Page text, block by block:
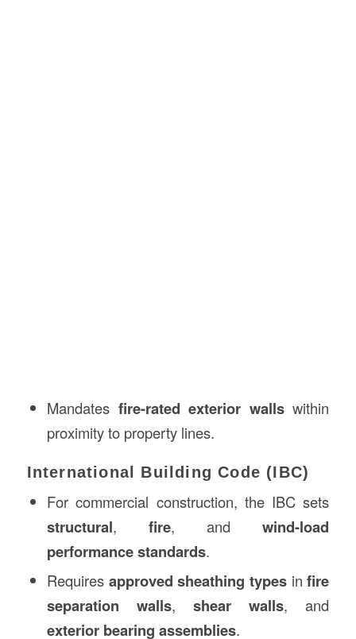
Mandates fire-rated exterior wallswithin
proximity to property lines.
International Building Code (IBC)
For commercial construction, the IBC sets
structural,fire, andwind-load
performance standards.
Requires approved sheathing types infire
separation walls,shear walls, and
exterior bearing assemblies.